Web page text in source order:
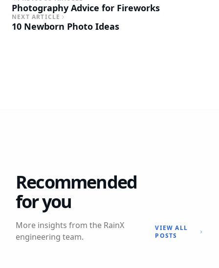
Photography Advice for Fireworks
NEXT ARTICLE
10 Newborn Photo Ideas
Recommended
for you
More insights from the RainX
engineering team.
VIEW ALL
POSTS